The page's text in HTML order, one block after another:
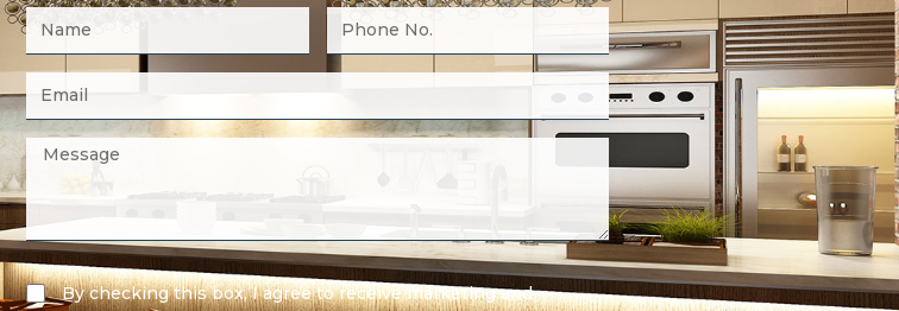
By checking this box, I agree to receive marketing and